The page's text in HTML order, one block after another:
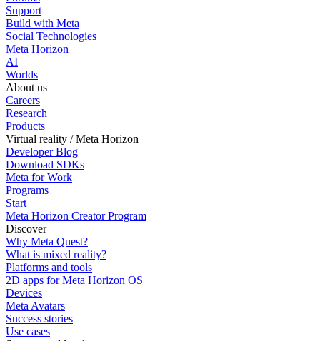
Support
Build with Meta
Social Technologies
Meta Horizon
AI
Worlds
About us
Careers
Research
Products
Virtual reality / Meta Horizon
Developer Blog
Download SDKs
Meta for Work
Programs
Start
Meta Horizon Creator Program
Discover
Why Meta Quest?
What is mixed reality?
Platforms and tools
2D apps for Meta Horizon OS
Devices
Meta Avatars
Success stories
Use cases